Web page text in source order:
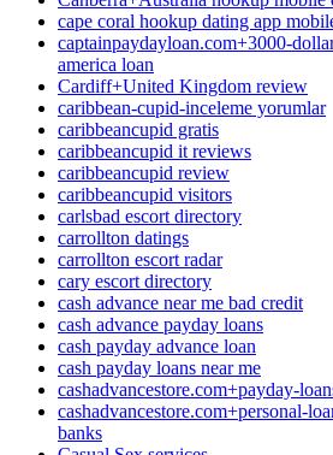
cape coral hookup dating app
captainpaydayloan.com+3000-
america loan
Cardiff+United Kingdom review
caribbean-cupid-inceleme yorumlar
caribbeancupid gratis
caribbeancupid it reviews
caribbeancupid review
caribbeancupid visitors
carlsbad escort directory
carrollton datings
carrollton escort radar
cary escort directory
cash advance near me bad credit
cash advance payday loans
cash payday advance loan
cash payday loans near me
cashadvancestore.com+payday-
cashadvancestore.com+personal-
banks